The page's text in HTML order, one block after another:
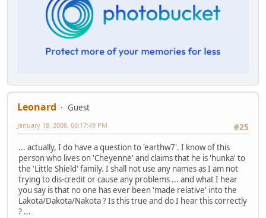
Leonard
Guest
#25
January 18, 2008, 06:17:49 PM
... actually, I do have a question to 'earthw7'. I know of this
person who lives on 'Cheyenne' and claims that he is 'hunka' to
the 'Little Shield' family. I shall not use any names as I am not
trying to dis-credit or cause any problems ... and what I hear
you say is that no one has ever been 'made relative' into the
Lakota/Dakota/Nakota ? Is this true and do I hear this correctly
? ...